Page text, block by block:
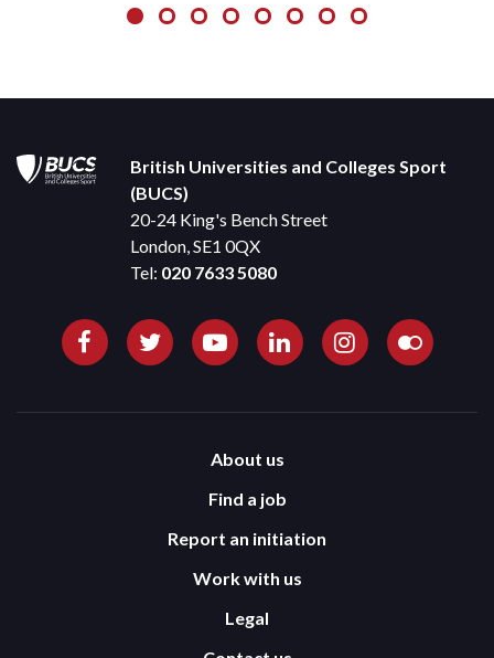
British Universities and Colleges Sport
(BUCS)
20-24 King's Bench Street
London, SE1 0QX
Tel: 020 7633 5080
About us
Find a job
Report an initiation
Work with us
Legal